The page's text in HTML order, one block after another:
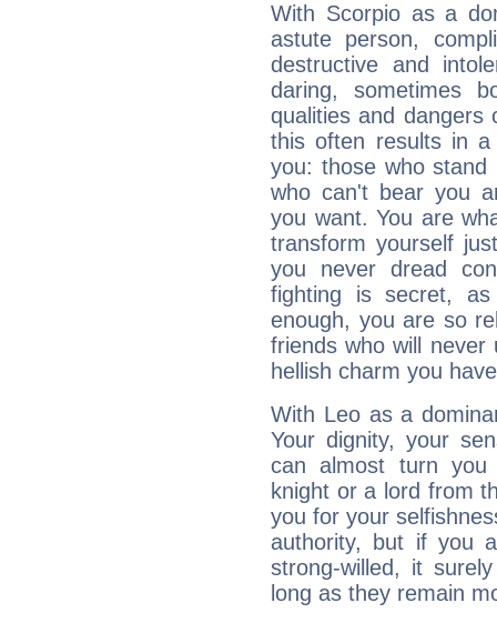
With Scorpio as a
astute person,
destructive and
daring, sometimes
qualities and dangers
this often results in a
you: those who
who can't bear you
you want. You are
transform yourself
you never dread
fighting is secret,
enough, you are so
friends who will
hellish charm you
With Leo as a
Your dignity, your
can almost turn
knight or a lord from
you for your
authority, but if you
strong-willed, it
long as they remain